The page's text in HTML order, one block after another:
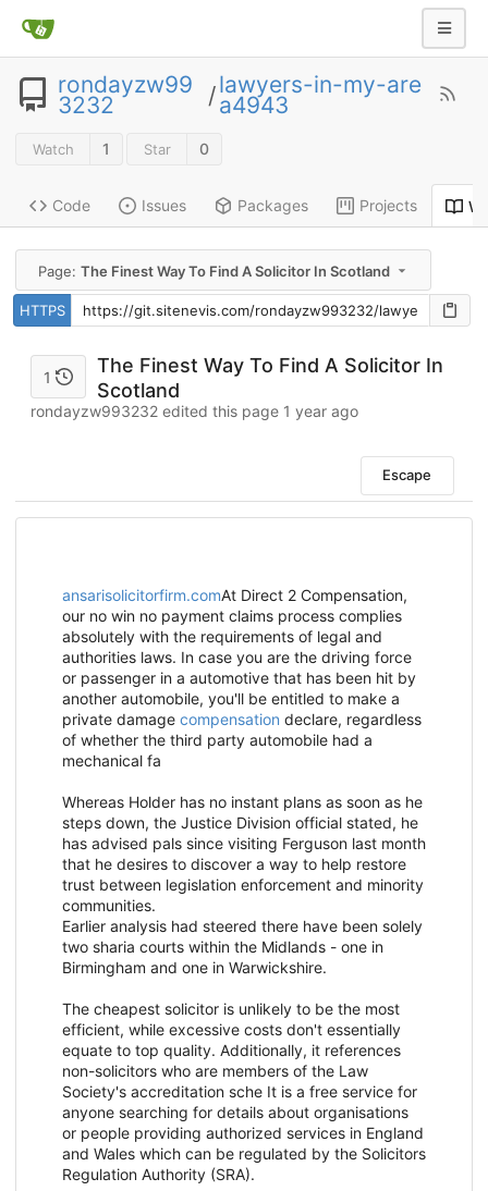
rondayzw99
3232 /lawyers-in-my-are
a4943
Watch 1 Star 0
Code Issues Packages Projects
Page: The Finest Way To Find A Solicitor In Scotland
HTTPS
1
The Finest Way To Find A Solicitor In
Scotland
rondayzw993232 edited this page 1 year ago
Escape
ansarisolicitorfirm.comAt Direct 2 Compensation,
our no win no payment claims process complies
absolutely with the requirements of legal and
authorities laws. In case you are the driving force
or passenger in a automotive that has been hit by
another automobile, you'll be entitled to make a
private damage compensation declare, regardless
of whether the third party automobile had a
mechanical fa
Whereas Holder has no instant plans as soon as he
steps down, the Justice Division official stated, he
has advised pals since visiting Ferguson last month
that he desires to discover a way to help restore
trust between legislation enforcement and minority
communities.
Earlier analysis had steered there have been solely
two sharia courts within the Midlands - one in
Birmingham and one in Warwickshire.
The cheapest solicitor is unlikely to be the most
efficient, while excessive costs don't essentially
equate to top quality. Additionally, it references
non-solicitors who are members of the Law
Society's accreditation sche It is a free service for
anyone searching for details about organisations
or people providing authorized services in England
and Wales which can be regulated by the Solicitors
Regulation Authority (SRA).